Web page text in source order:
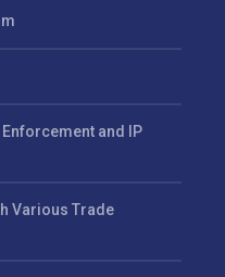
and IP
Various Trade